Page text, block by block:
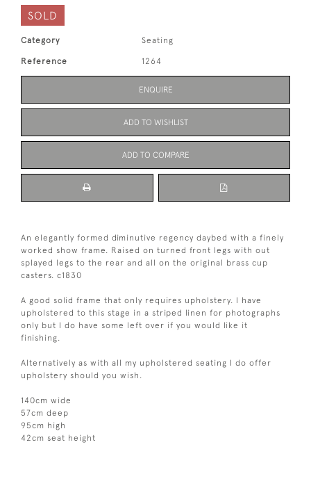
SOLD
Category Seating
Reference 1264
ENQUIRE
ADD TO WISHLIST
ADD TO COMPARE
An elegantly formed diminutive regency daybed with a finely
worked show frame. Raised on turned front legs with out
splayed legs to the rear and all on the original brass cup
casters. c1830
A good solid frame that only requires upholstery. I have
upholstered to this stage in a striped linen for photographs
only but I do have some left over if you would like it
finishing.
Alternatively as with all my upholstered seating I do offer
upholstery should you wish.
140cm wide
57cm deep
95cm high
42cm seat height